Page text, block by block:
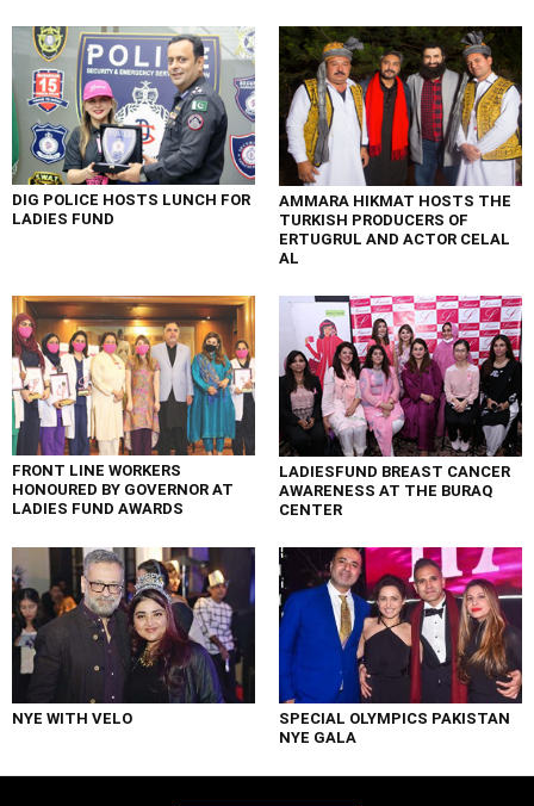
DIG POLICE HOSTS LUNCH FOR
LADIES FUND
AMMARA HIKMAT HOSTS THE
TURKISH PRODUCERS OF
ERTUGRUL AND ACTOR CELAL
AL
FRONT LINE WORKERS
HONOURED BY GOVERNOR AT
LADIES FUND AWARDS
LADIESFUND BREAST CANCER
AWARENESS AT THE BURAQ
CENTER
NYE WITH VELO
SPECIAL OLYMPICS PAKISTAN
NYE GALA